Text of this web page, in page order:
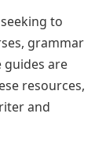
to
grammar
guides are
resources,
and